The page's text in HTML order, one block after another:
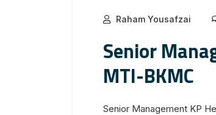
Raham Yousafzai
Senior
MTI-BKMC
Senior Management KP